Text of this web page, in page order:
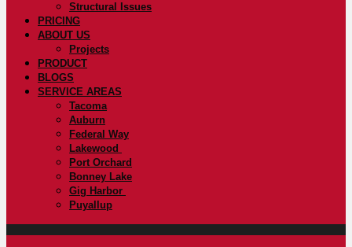
Structural Issues
PRICING
ABOUT US
Projects
PRODUCT
BLOGS
SERVICE AREAS
Tacoma
Auburn
Federal Way
Lakewood
Port Orchard
Bonney Lake
Gig Harbor
Puyallup